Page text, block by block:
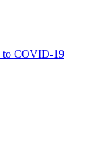
to COVID-19